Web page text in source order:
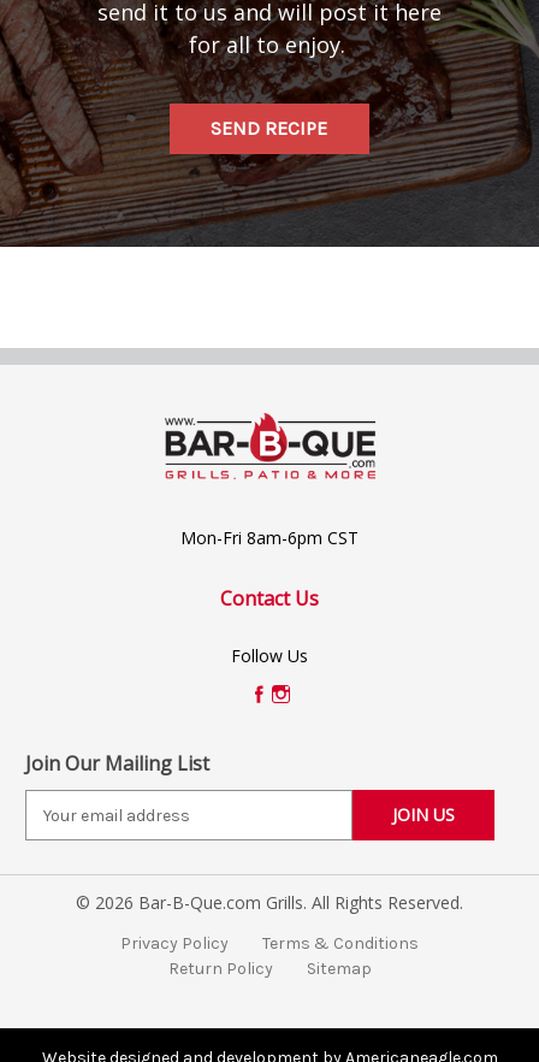
send it to us and will post it here
for all to enjoy.
SEND RECIPE
Mon-Fri 8am-6pm CST
Contact Us
Follow Us
Join Our Mailing List
i
e
© 2026 Bar-B-Que.com Grills. All Rights Reserved.
Privacy Policy
Terms & Conditions
Return Policy
Sitemap